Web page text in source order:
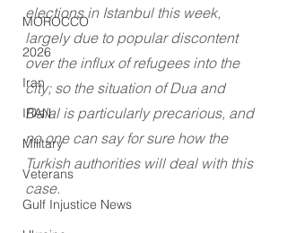
MOROCCO
2026
Iran
IRAN
Military
Veterans
Gulf Injustice News
elections in Istanbul this week,
largely due to popular discontent
over the influx of refugees into the
city; so the situation of Dua and
Dalal is particularly precarious, and
no one can say for sure how the
Turkish authorities will deal with this
case.